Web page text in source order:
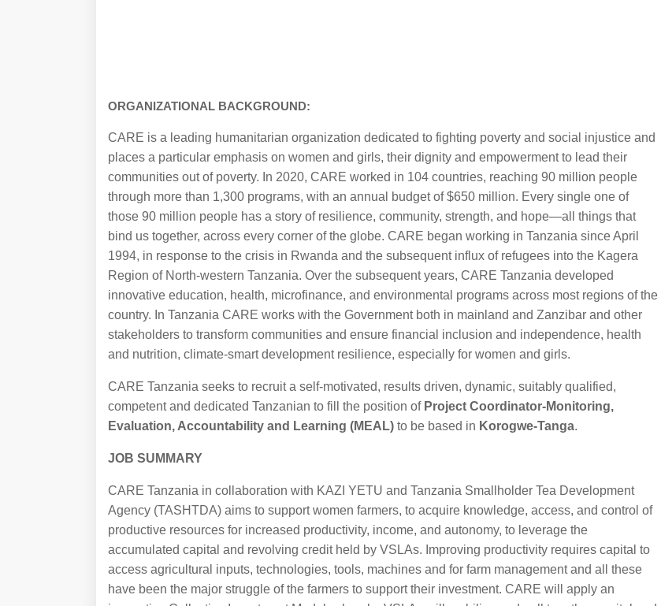
ORGANIZATIONAL BACKGROUND:
CARE is a leading humanitarian organization dedicated to fighting poverty and social injustice and
places a particular emphasis on women and girls, their dignity and empowerment to lead their
communities out of poverty. In 2020, CARE worked in 104 countries, reaching 90 million people
through more than 1,300 programs, with an annual budget of $650 million. Every single one of
those 90 million people has a story of resilience, community, strength, and hope—all things that
bind us together, across every corner of the globe. CARE began working in Tanzania since April
1994, in response to the crisis in Rwanda and the subsequent influx of refugees into the Kagera
Region of North-western Tanzania. Over the subsequent years, CARE Tanzania developed
innovative education, health, microfinance, and environmental programs across most regions of the
country. In Tanzania CARE works with the Government both in mainland and Zanzibar and other
stakeholders to transform communities and ensure financial inclusion and independence, health
and nutrition, climate-smart development resilience, especially for women and girls.
CARE Tanzania seeks to recruit a self-motivated, results driven, dynamic, suitably qualified,
competent and dedicated Tanzanian to fill the position of Project Coordinator-Monitoring,
Evaluation, Accountability and Learning (MEAL) to be based in Korogwe-Tanga.
JOB SUMMARY
CARE Tanzania in collaboration with KAZI YETU and Tanzania Smallholder Tea Development
Agency (TASHTDA) aims to support women farmers, to acquire knowledge, access, and control of
productive resources for increased productivity, income, and autonomy, to leverage the
accumulated capital and revolving credit held by VSLAs. Improving productivity requires capital to
access agricultural inputs, technologies, tools, machines and for farm management and all these
have been the major struggle of the farmers to support their investment. CARE will apply an